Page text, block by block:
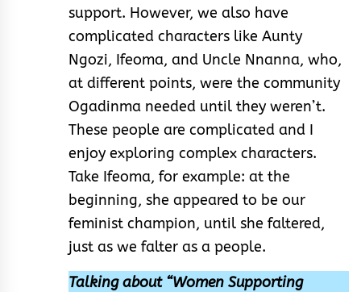
support. However, we also have
complicated characters like Aunty
Ngozi, Ifeoma, and Uncle Nnanna, who,
at different points, were the community
Ogadinma needed until they weren’t.
These people are complicated and I
enjoy exploring complex characters.
Take Ifeoma, for example: at the
beginning, she appeared to be our
feminist champion, until she faltered,
just as we falter as a people.
Talking about “Women Supporting